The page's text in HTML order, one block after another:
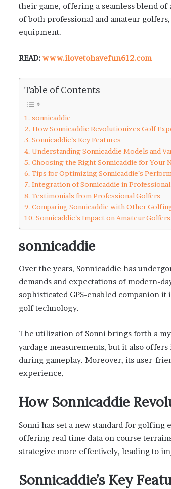
their game, offering a seamless blend
of both professional and amateur
equipment.
READ: www.ilovetohavefun612.com
Table of Contents
sonnicaddie
How Sonnicaddie Revolutionizes Golf
Sonnicaddie’s Key Features
Understanding Sonnicaddie Models and
Choosing the Right Sonnicaddie for Your
Tips for Optimizing Sonnicaddie’s
Integration of Sonnicaddie in
Testimonials from Professional Golfers
Comparing Sonnicaddie with Other
Sonnicaddie’s Impact on Amateur Golfers
sonnicaddie
Over the years, Sonnicaddie has
demands and expectations of modern-
sophisticated GPS-enabled companion
golf technology.
The utilization of Sonni brings forth a
yardage measurements, but it also
during gameplay. Moreover, its user-
experience.
How Sonnicaddie
Sonni has set a new standard for
offering real-time data on course
strategize more effectively, leading to
Sonnicaddie’s Key